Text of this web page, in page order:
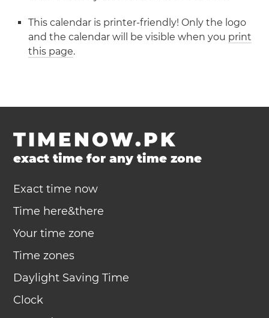
This calendar is printer-friendly! Only the logo
and the calendar will be visible when you print
this page.
TIMENOW.PK
exact time for any time zone
Exact time now
Time here&there
Your time zone
Time zones
Daylight Saving Time
Clock